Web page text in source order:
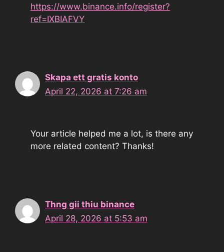
https://www.binance.info/register?
ref=IXBIAFVY
Skapa ett gratis konto
April 22, 2026 at 7:26 am
Your article helped me a lot, is there any
more related content? Thanks!
Thng gii thiu binance
April 28, 2026 at 5:53 am